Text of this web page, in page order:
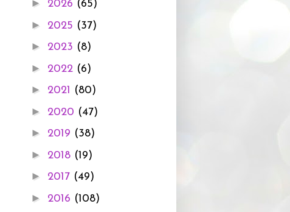
► 2026 (65)
► 2025 (37)
► 2023 (8)
► 2022 (6)
► 2021 (80)
► 2020 (47)
► 2019 (38)
► 2018 (19)
► 2017 (49)
► 2016 (108)